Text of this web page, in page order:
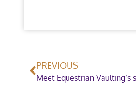
PREVIOUS
Meet Equestrian Vaulting’s